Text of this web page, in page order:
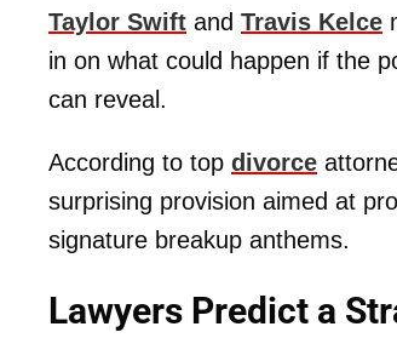
Taylor Swift and Travis Kelce
in on what could happen if the
can reveal.
According to top divorce
surprising provision aimed at
signature breakup anthems.
Lawyers Predict a